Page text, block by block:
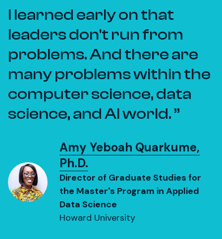
I learned early on that
leaders don't run from
problems. And there are
many problems within the
computer science, data
science, and AI world.
Amy Yeboah Quarkume,
Ph.D.
Director of Graduate Studies for
the Master's Program in Applied
Data Science
Howard University